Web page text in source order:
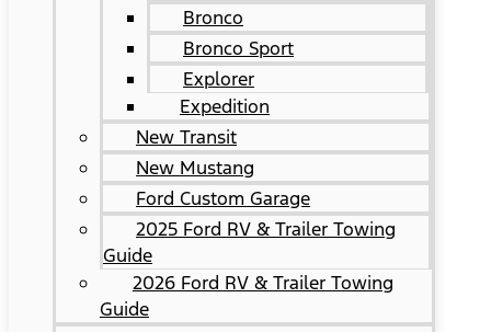
Bronco
Bronco Sport
Explorer
Expedition
New Transit
New Mustang
Ford Custom Garage
2025 Ford RV & Trailer Towing
Guide
2026 Ford RV & Trailer Towing
Guide